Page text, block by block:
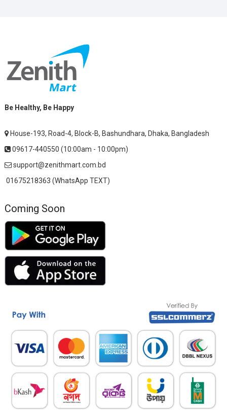
Be Healthy, Be Happy
House-193, Road-4, Block-B, Bashundhara, Dhaka, Bangladesh
09617-440550 (10:00am - 10:00pm)
support@zenithmart.com.bd
01675218363 (WhatsApp TEXT)
Coming Soon